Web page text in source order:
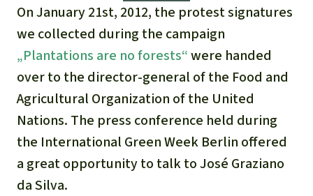
Biodiversity
Climate and the rainforest
Carbon credits
Palm oil
Biofuel
About us
40 Years of Rainforest Rescue
FAQ
Contact us
Search
English
Deutsch
Español
Français
Protecting wildlife
Rainforest defenders
Southeast Asia
Latin America
On January 21st, 2012, the protest signatures
we collected during the campaign
„Plantations are no forests“were handed
over to the director-general of the Food and
Agricultural Organization of the United
Nations. The press conference held during
the International Green Week Berlin offered
a great opportunity to talk to José Graziano
da Silva.